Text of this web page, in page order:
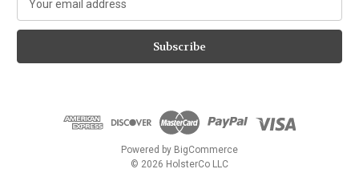
a
l
Powered by BigCommerce
© 2026 HolsterCo LLC